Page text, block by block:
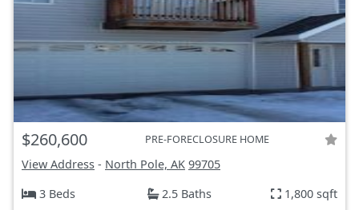
$260,600 PRE-FORECLOSURE HOME
View Address - North Pole, AK 99705
3 Beds
2.5 Baths 1,800 sqft